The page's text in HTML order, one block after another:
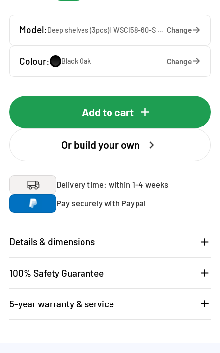
Model: Deep shelves (3pcs) | WSCI58-60-S — 60 x 207 x 65 cm Change
Colour: Black Oak Change
Add to cart
Or build your own
Delivery time: within 1-4 weeks
Pay securely with Paypal
Details & dimensions
100% Safety Guarantee
5-year warranty & service